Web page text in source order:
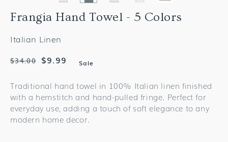
Frangia Hand Towel - 5 Colors
Italian Linen
Regular
$34.00
Sale
$9.99 Sale
Traditional hand towel in 100% Italian linen finished
with a hemstitch and hand-pulled fringe. Perfect for
everyday use, adding a touch of soft elegance to any
modern home decor.